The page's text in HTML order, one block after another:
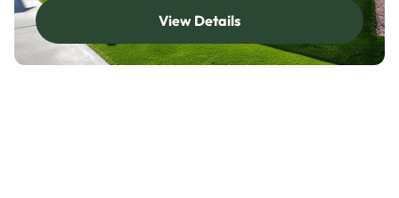
View Details
View Details